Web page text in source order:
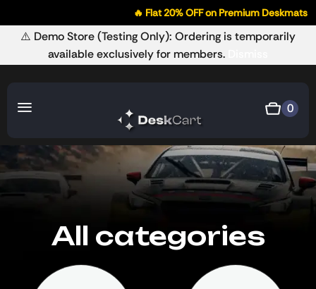
⚠️ Demo Store (Testing Only): Ordering is temporarily
available exclusively for members.
0
All categories
🔥 Flat 20% OFF on Premium Deskmats